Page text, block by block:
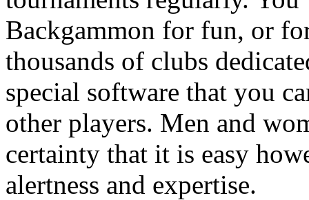
Backgammon for fun, or
thousands of clubs
special software that you
other players. Men and
certainty that it is easy
alertness and expertise.